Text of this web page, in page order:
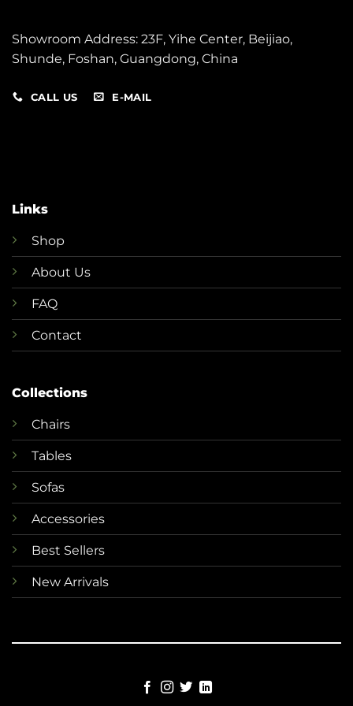
Showroom Address: 23F, Yihe Center, Beijiao,
Shunde, Foshan, Guangdong, China
CALL US E-MAIL
Links
Shop
About Us
FAQ
Contact
Collections
Chairs
Tables
Sofas
Accessories
Best Sellers
New Arrivals